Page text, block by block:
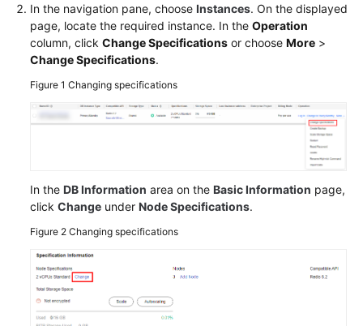
In the navigation pane, choose Instances. On the displayed
page, locate the required instance. In the Operation
column, click Change Specifications or choose More >
Change Specifications.
Figure 1 Changing specifications
In the DB Information area on the Basic Information page,
click Change under Node Specifications.
Figure 2 Changing specifications